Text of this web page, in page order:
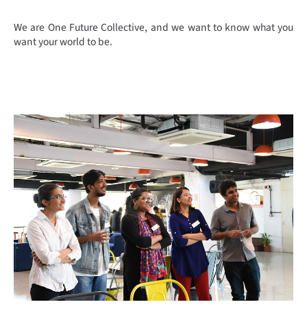
We are One Future Collective, and we want to know what you
want your world to be.